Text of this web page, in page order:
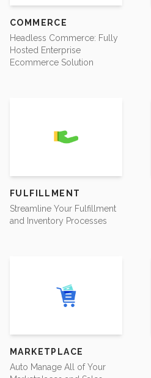
COMMERCE
Headless Commerce: Fully
Hosted Enterprise
Ecommerce Solution
FULFILLMENT
Streamline Your Fulfillment
and Inventory Processes
MARKETPLACE
Auto Manage All of Your